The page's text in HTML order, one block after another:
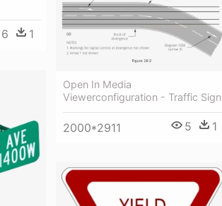
6 1
Open In Media
Viewerconfiguration - Traffic Sign
2000*2911 5 1